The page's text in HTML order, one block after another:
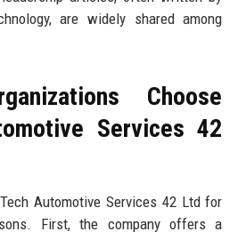
are widely shared among
Choose
Services 42
Automotive Services 42 Ltd for
First, the company offers a